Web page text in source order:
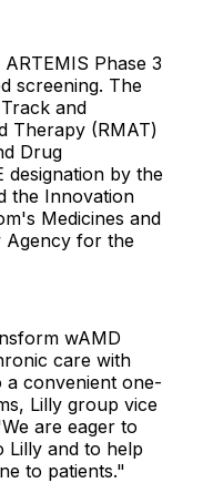
Phase 3
screening. The
and
Therapy (RMAT)
Drug
designation by the
the Innovation
Medicines and
Agency for the
wAMD
care with
a convenient one-
Lilly group vice
are eager to
Lilly and to help
to patients."